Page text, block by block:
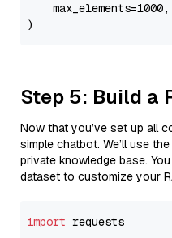
    max_elements=1000,
Step 5: Build a
Now that you’ve set up all
simple chatbot. We’ll use the
private knowledge base.
dataset to customize your
import requests